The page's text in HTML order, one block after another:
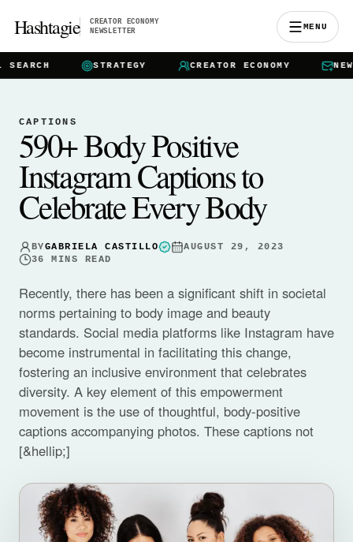
Hashtagie
CREATOR ECONOMY
NEWSLETTER
MENU
STRATEGY CREATOR ECONOMY
CAPTIONS
590+ Body Positive
Instagram Captions to
Celebrate Every Body
BYGABRIELA CASTILLO
AUGUST 29, 2023
36
MINS READ
Recently, there has been a significant shift in societal
norms pertaining to body image and beauty
standards. Social media platforms like Instagram have
become instrumental in facilitating this change,
fostering an inclusive environment that celebrates
diversity. A key element of this empowerment
movement is the use of thoughtful, body-positive
captions accompanying photos. These captions not
[&hellip;]